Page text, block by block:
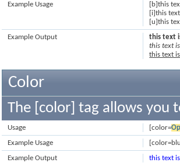
[b]this
[i]this
[u]this
Example Usage
this text
this text
this text
Example Output
Color
The [color] tag allows you
[color=
Usage
Example Usage
this text
Example Output